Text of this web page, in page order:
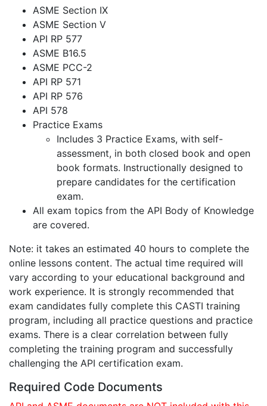
ASME Section IX
ASME Section V
API RP 577
ASME B16.5
ASME PCC-2
API RP 571
API RP 576
API 578
Practice Exams
Includes 3 Practice Exams, with self-
assessment, in both closed book and open
book formats. Instructionally designed to
prepare candidates for the certification
exam.
All exam topics from the API Body of Knowledge
are covered.
Note: it takes an estimated 40 hours to complete the
online lessons content. The actual time required will
vary according to your educational background and
work experience. It is strongly recommended that
exam candidates fully complete this CASTI training
program, including all practice questions and practice
exams. There is a clear correlation between fully
completing the training program and successfully
challenging the API certification exam.
Required Code Documents